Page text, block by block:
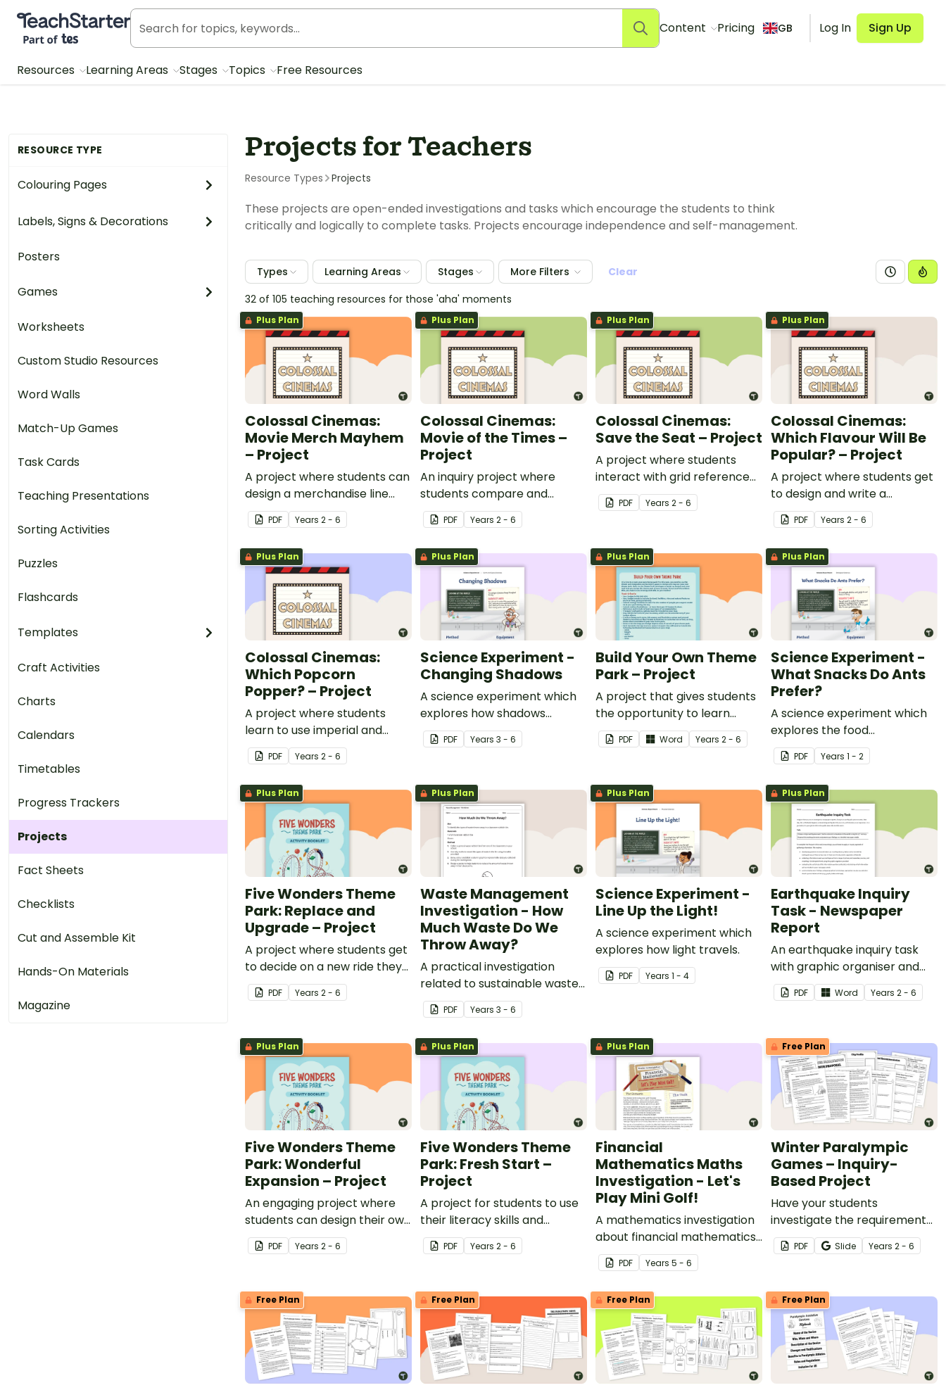
Teach Starter, part of Tes
Content Pricing GB Log In Sign Up
Resources Learning Areas Stages Topics Free Resources
RESOURCE TYPE
Colouring Pages
Labels, Signs & Decorations
Posters
Games
Worksheets
Custom Studio Resources
Word Walls
Match-Up Games
Task Cards
Teaching Presentations
Sorting Activities
Puzzles
Flashcards
Templates
Craft Activities
Charts
Calendars
Timetables
Progress Trackers
Projects
Fact Sheets
Checklists
Cut and Assemble Kit
Hands-On Materials
Magazine
Projects for Teachers
Resource Types Projects
These projects are open-ended investigations and tasks which encourage the students to think
critically and logically to complete tasks. Projects encourage independence and self-management.
Types Learning Areas Stages More Filters
Clear
32 of 105 teaching resources for those 'aha' moments
Plus Plan
Colossal Cinemas:
Movie Merch Mayhem
– Project
A project where students can
design a merchandise line
and create a movie trailer for
a chosen movie to screen at
Colossal Cinemas.
PDF Years 2 - 6
Plus Plan
Colossal Cinemas:
Movie of the Times –
Project
An inquiry project where
students compare and
contrast movies from today
to a chosen decade.
PDF Years 2 - 6
Plus Plan
Colossal Cinemas:
Save the Seat – Project
A project where students
interact with grid reference
systems for a realistic movie
cinema context.
PDF Years 2 - 6
Plus Plan
Colossal Cinemas:
Which Flavour Will Be
Popular? – Project
A project where students get
to design and write a
persuasive advertisements
for their own popcorn flavour
and 3D popcorn container.
PDF Years 2 - 6
Plus Plan
Colossal Cinemas:
Which Popcorn
Popper? – Project
A project where students
learn to use imperial and
customary units to measure
popcorn poppers and the
popcorn they produce.
PDF Years 2 - 6
Plus Plan
Science Experiment -
Changing Shadows
A science experiment which
explores how shadows
change throughout the day.
PDF Years 3 - 6
Plus Plan
Build Your Own Theme
Park – Project
A project that gives students
the opportunity to learn
through building their own
theme park.
PDF Word Years 2 - 6
Plus Plan
Science Experiment -
What Snacks Do Ants
Prefer?
A science experiment which
explores the food
preferences of ants.
PDF Years 1 - 2
Plus Plan
Five Wonders Theme
Park: Replace and
Upgrade – Project
A project where students get
to decide on a new ride they
can design to put into Five
Wonders Theme Park.
PDF Years 2 - 6
Plus Plan
Waste Management
Investigation - How
Much Waste Do We
Throw Away?
A practical investigation
related to sustainable waste
management.
PDF Years 3 - 6
Plus Plan
Science Experiment -
Line Up the Light!
A science experiment which
explores how light travels.
PDF Years 1 - 4
Plus Plan
Earthquake Inquiry
Task - Newspaper
Report
An earthquake inquiry task
with graphic organiser and
newspaper article planning
sheet.
PDF Word Years 2 - 6
Plus Plan
Five Wonders Theme
Park: Wonderful
Expansion – Project
An engaging project where
students can design their own
additional theme for Five
Wonders Theme Park.
PDF Years 2 - 6
Plus Plan
Five Wonders Theme
Park: Fresh Start –
Project
A project for students to use
their literacy skills and
creativity to re brand Five
Wonders Theme Park.
PDF Years 2 - 6
Plus Plan
Financial
Mathematics Maths
Investigation - Let's
Play Mini Golf!
A mathematics investigation
about financial mathematics
and measurement,
embedded in a real-world
context.
PDF Years 5 - 6
Free Plan
Winter Paralympic
Games – Inquiry-
Based Project
Have your students
investigate the requirements
of being a Paralympic Winter
Games host city with this
project.
PDF Slide Years 2 - 6
Free Plan Free Plan Free Plan Free Plan